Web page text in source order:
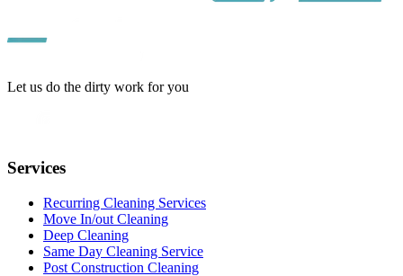
Let us do the dirty work for you
Services
Recurring Cleaning Services
Move In/out Cleaning
Deep Cleaning
Same Day Cleaning Service
Post Construction Cleaning